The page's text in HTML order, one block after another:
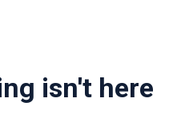
isn't here